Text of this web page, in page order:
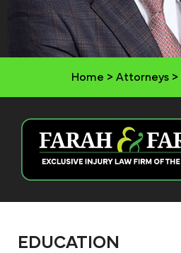
Home > Attorneys >
EDUCATION